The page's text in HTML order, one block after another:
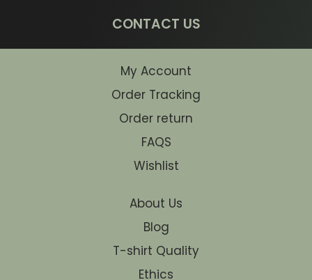
CONTACT US
My Account
Order Tracking
Order return
FAQS
Wishlist
About Us
Blog
T-shirt Quality
Ethics